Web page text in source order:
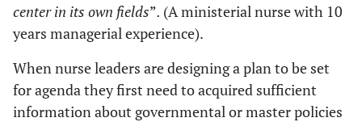
center in its own fields”. (A ministerial nurse with 10
years managerial experience).
When nurse leaders are designing a plan to be set
for agenda they first need to acquired sufficient
information about governmental or master policies